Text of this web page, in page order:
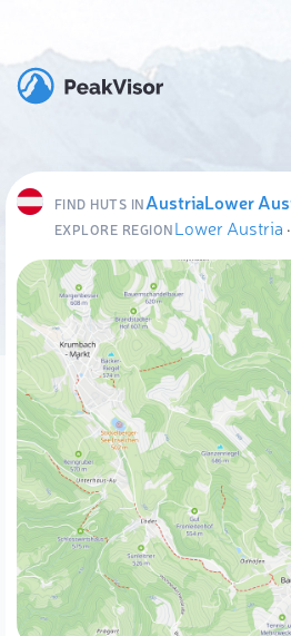
FIND HUTS INAustriaLower
EXPLORE REGIONLower Austria ·